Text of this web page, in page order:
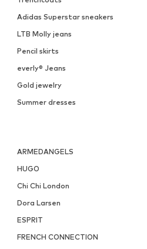
Adidas Superstar sneakers
LTB Molly jeans
Pencil skirts
everly® Jeans
Gold jewelry
Summer dresses
ARMEDANGELS
HUGO
Chi Chi London
Dora Larsen
ESPRIT
FRENCH CONNECTION